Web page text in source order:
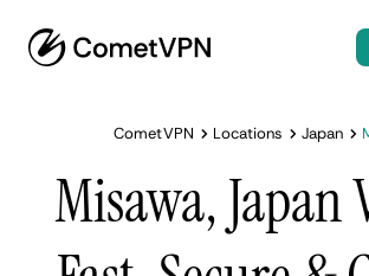
CometVPN Locations Japan
Misawa, Japan